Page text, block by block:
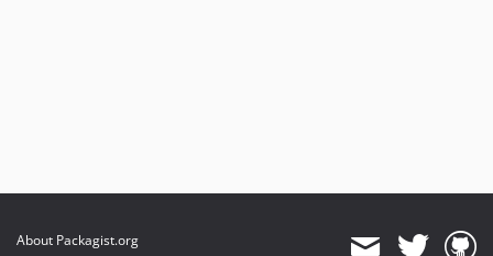
About Packagist.org